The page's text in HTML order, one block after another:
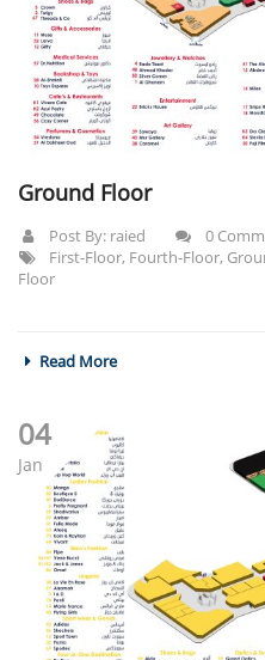
Ground Floor
Post By: raied
0
First-Floor, Fourth-Floor,
Floor
Read More
04
Jan